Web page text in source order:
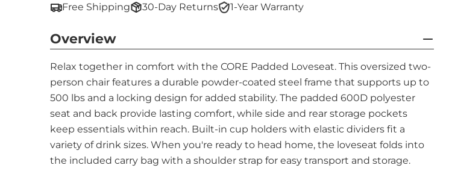
Free Shipping 30-Day Returns 1-Year Warranty
Overview
Relax together in comfort with the CORE Padded Loveseat. This oversized two-
person chair features a durable powder-coated steel frame that supports up to
500 lbs and a locking design for added stability. The padded 600D polyester
seat and back provide lasting comfort, while side and rear storage pockets
keep essentials within reach. Built-in cup holders with elastic dividers fit a
variety of drink sizes. When you're ready to head home, the loveseat folds into
the included carry bag with a shoulder strap for easy transport and storage.